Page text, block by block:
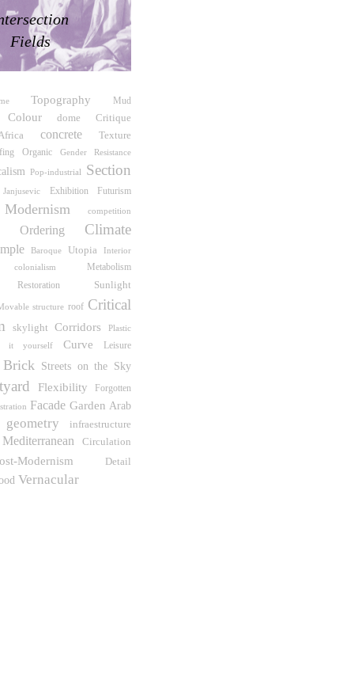
Fields
Topography Mud
Colour dome
Critique
concrete
Texture
Organic Gender Resistance
Pop-industrial Section
Exhibition Futurism
Modernism competition
Ordering Climate
Baroque Utopia Interior
colonialism Metabolism
Restoration Sunlight
structure roof Critical
skylight Corridors Plastic
it yourself Curve Leisure
Brick Streets on the Sky
Flexibility Forgotten
Facade Garden Arab
geometry infraestructure
Mediterranean Circulation
Modernism Detail
Vernacular